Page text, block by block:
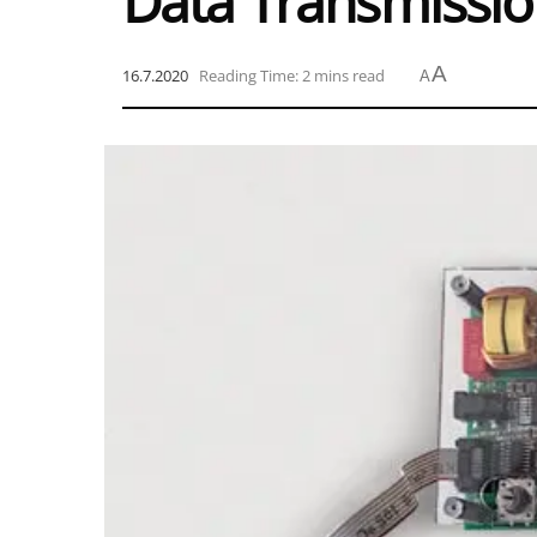
16.7.2020 Reading Time: 2 mins read AA